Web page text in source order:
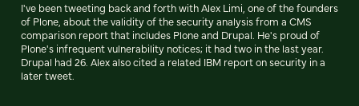
I've been tweeting back and forth with Alex Limi, one of the founders
of Plone, about the validity of the security analysis from a CMS
comparison report that includes Plone and Drupal. He's proud of
Plone's infrequent vulnerability notices; it had two in the last year.
Drupal had 26. Alex also cited a related IBM report on security in a
later tweet.